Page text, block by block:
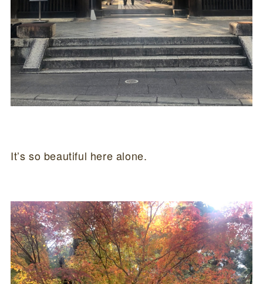
It’s so beautiful here alone.